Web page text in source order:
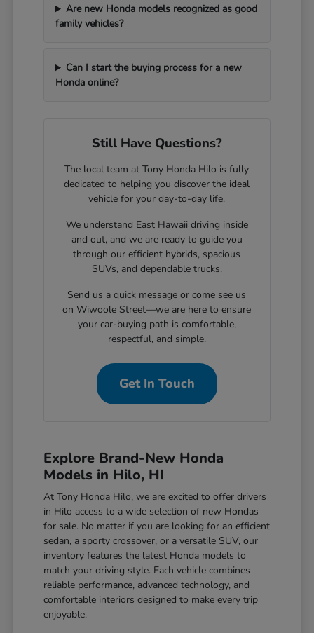
Are new Honda models recognized as good
family vehicles?
Can I start the buying process for a new
Honda online?
Still Have Questions?
The local team at Tony Honda Hilo is fully
dedicated to helping you discover the ideal
vehicle for your day-to-day life.
We understand East Hawaii driving inside
and out, and we are ready to guide you
through our efficient hybrids, spacious
SUVs, and dependable trucks.
Send us a quick message or come see us
on Wiwoole Street—we are here to ensure
your car-buying path is comfortable,
respectful, and simple.
Get In Touch
Explore Brand-New Honda
Models in Hilo, HI
At Tony Honda Hilo, we are excited to offer drivers
in Hilo access to a wide selection of new Hondas
for sale. No matter if you are looking for an efficient
sedan, a sporty crossover, or a versatile SUV, our
inventory features the latest Honda models to
match your driving style. Each vehicle combines
reliable performance, advanced technology, and
comfortable interiors designed to make every trip
enjoyable.